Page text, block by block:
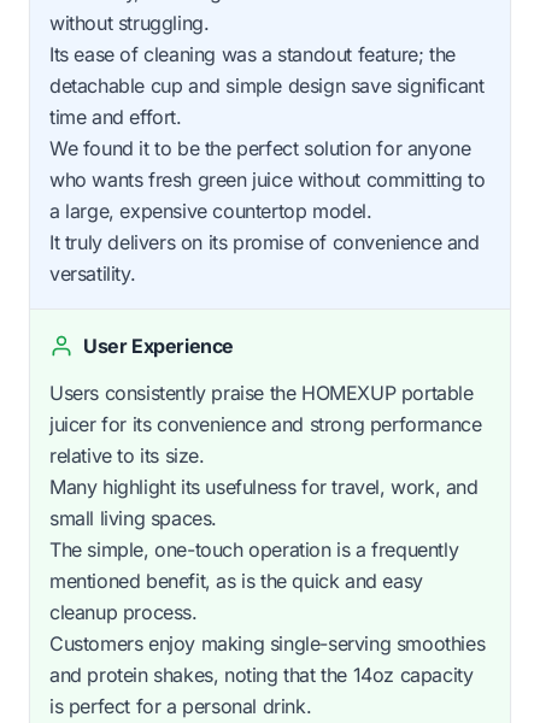
without struggling.
Its ease of cleaning was a standout feature; the
detachable cup and simple design save significant
time and effort.
We found it to be the perfect solution for anyone
who wants fresh green juice without committing to
a large, expensive countertop model.
It truly delivers on its promise of convenience and
versatility.
User Experience
Users consistently praise the HOMEXUP portable
juicer for its convenience and strong performance
relative to its size.
Many highlight its usefulness for travel, work, and
small living spaces.
The simple, one-touch operation is a frequently
mentioned benefit, as is the quick and easy
cleanup process.
Customers enjoy making single-serving smoothies
and protein shakes, noting that the 14oz capacity
is perfect for a personal drink.